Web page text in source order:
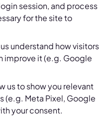
session, and process
for the site to
understand how visitors
improve it (e.g. Google
us to show you relevant
(e.g. Meta Pixel, Google
your consent.